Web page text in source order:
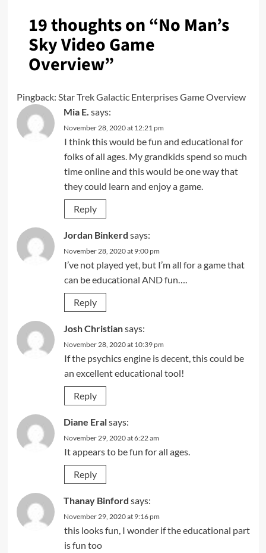
19 thoughts on “No Man’s
Sky Video Game
Overview”
Pingback: Star Trek Galactic Enterprises Game Overview
Mia E. says:
November 28, 2020 at 12:21 pm
I think this would be fun and educational for
folks of all ages. My grandkids spend so much
time online and this would be one way that
they could learn and enjoy a game.
Reply
Jordan Binkerd says:
November 28, 2020 at 9:00 pm
I’ve not played yet, but I’m all for a game that
can be educational AND fun….
Reply
Josh Christiansays:
November 28, 2020 at 10:39 pm
If the psychics engine is decent, this could be
an excellent educational tool!
Reply
Diane Eralsays:
November 29, 2020 at 6:22 am
It appears to be fun for all ages.
Reply
Thanay Binford says:
November 29, 2020 at 9:16 pm
this looks fun, I wonder if the educational part
is fun too